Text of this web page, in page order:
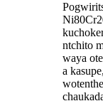
ntchito
waya
a